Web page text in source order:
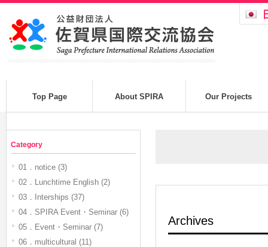
Top Page About SPIRA Our Projects
Category
01．notice (3)
02．Lunchtime English (2)
03．Interships (37)
04．SPIRA Event・Seminar (6)
05．Event・Seminar (7)
06．multicultural (11)
Archives